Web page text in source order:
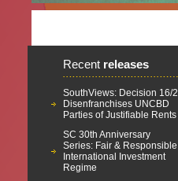
Recent releases
SouthViews: Decision 16/2
Disenfranchises UNCBD
Parties of Justifiable Rents
SC 30th Anniversary
Series: Fair & Responsible
International Investment
Regime